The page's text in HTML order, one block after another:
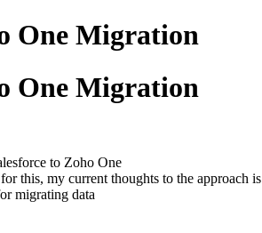
One Migration
One Migration
to Zoho One
this, my current thoughts to the approach is
migrating data